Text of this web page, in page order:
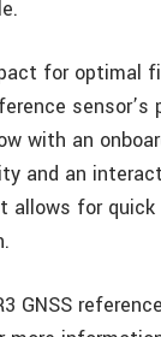
for optimal
sensor’s
with an
and an
allows for
GNSS